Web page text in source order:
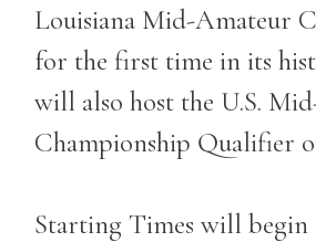
Louisiana Mid-Amateur
for the first time in its
will also host the U.S.
Championship Qualifier
Starting Times will begin